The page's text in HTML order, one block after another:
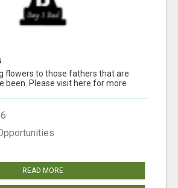
flowers to those fathers that are
been. Please visit here for more
READ MORE